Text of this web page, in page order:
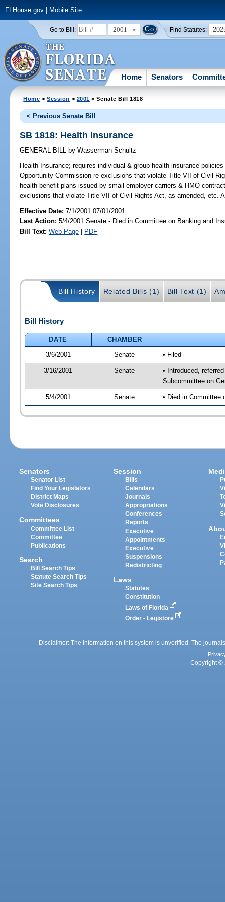
FLHouse.gov| Mobile Site
Go to Bill: 2001 Find Statutes:
Home Senators
Home >Session > 2001 > Senate Bill 1818
< Previous Senate Bill
SB 1818: Health Insurance
GENERAL BILL by Wasserman Schultz
Health Insurance; requires individual & group health insurance
Opportunity Commission re exclusions that violate Title VII of Civil
health benefit plans issued by small employer carriers & HMO
exclusions that violate Title VII of Civil Rights Act, as amended, etc.
Effective Date:7/1/2001 07/01/2001
Last Action: 5/4/2001 Senate - Died in Committee on Banking and
Bill Text: Web Page | PDF
Bill History Related Bills (1) Bill Text (1)
Bill History
DATE
CHAMBER
3/6/2001
Senate • Filed
3/16/2001 Senate
• Introduced,
Subcommittee on
5/4/2001 Senate • Died in Committee
Senators
Senator List
Find Your Legislators
District Maps
Vote Disclosures
Committees
Committee List
Committee
Publications
Search
Bill Search Tips
Statute Search Tips
Site Search Tips
Session
Bills
Calendars
Journals
Appropriations
Conferences
Reports
Executive
Appointments
Executive
Suspensions
Redistricting
Laws
Statutes
Constitution
Laws of Florida
Order - Legistore
Disclaimer: The information on this system is unverified. The
Copyright ©